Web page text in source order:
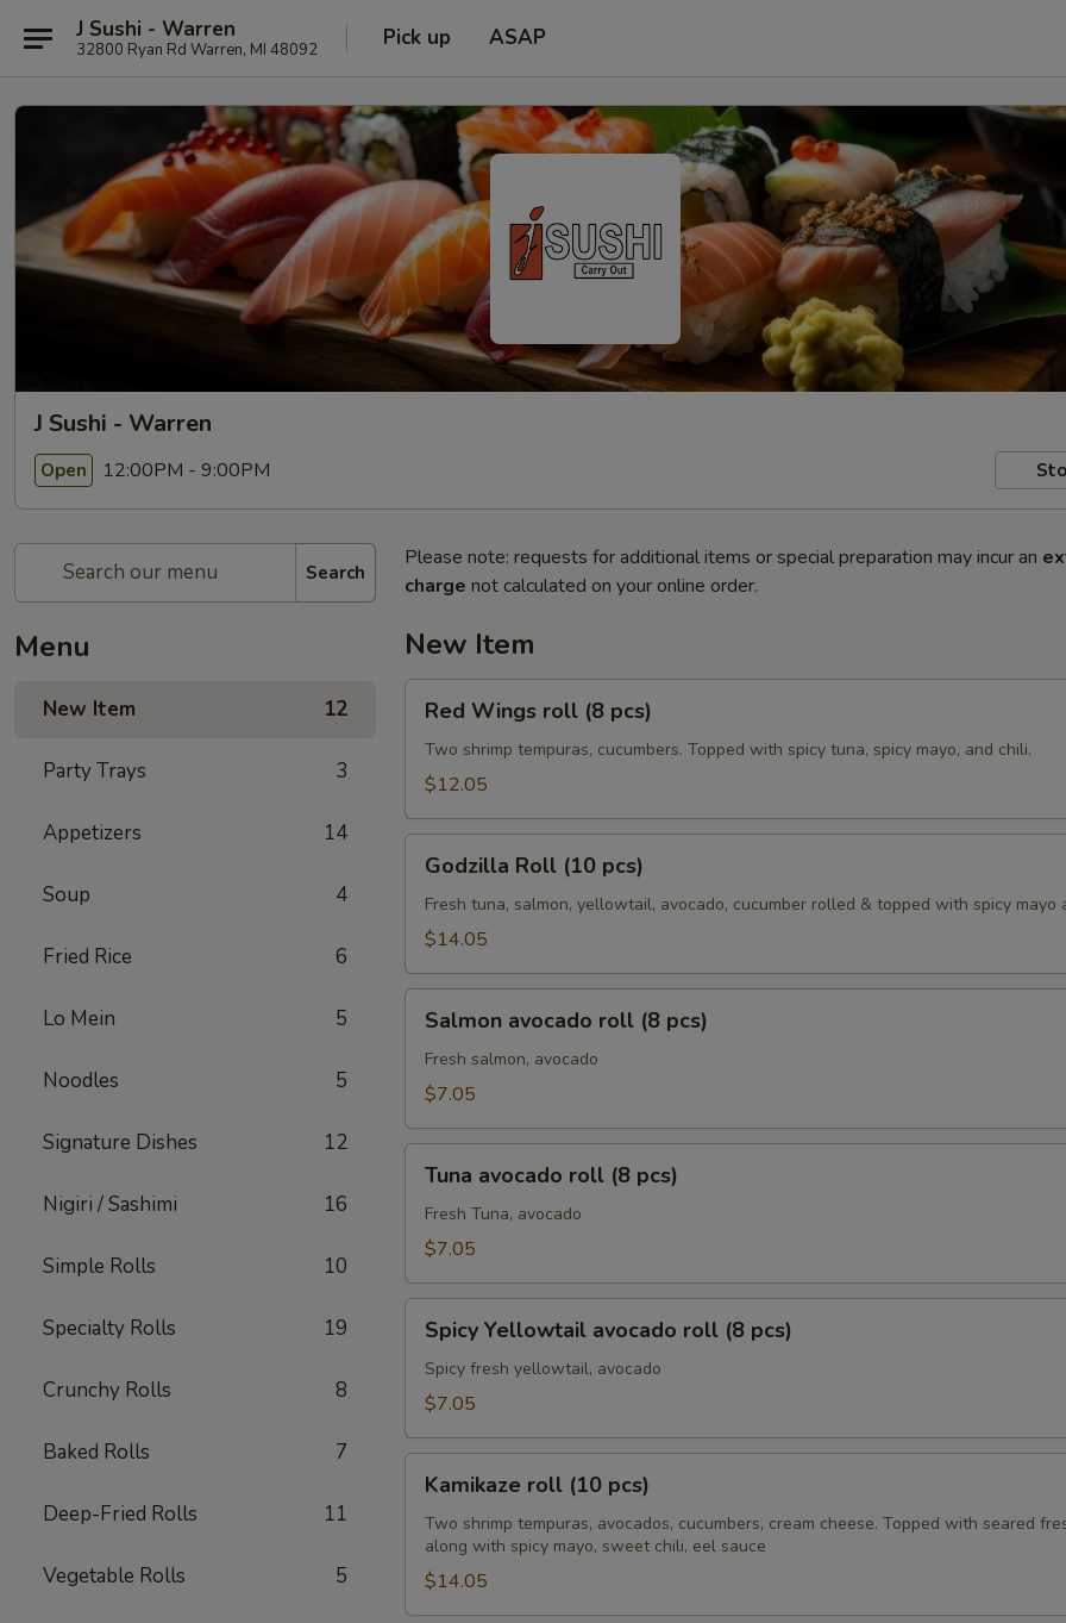
J Sushi - Warren
32800 Ryan Rd Warren, MI 48092 Pick up ASAP
J Sushi - Warren
Open 12:00PM - 9:00PM
Search
Menu
New Item 12
Party Trays 3
Appetizers 14
Soup 4
Fried Rice 6
Lo Mein 5
Noodles 5
Signature Dishes 12
Nigiri / Sashimi 16
Simple Rolls 10
Specialty Rolls 19
Crunchy Rolls 8
Baked Rolls 7
Deep-Fried Rolls 11
Vegetable Rolls 5
Please note: requests for additional items or special preparation may incur an
charge not calculated on your online order.
New Item
Wings
roll
Red Wings roll (8 pcs)
Two shrimp tempuras, cucumbers. Topped with spicy tuna, spicy mayo, and chili.
$12.05
Roll
(10
pcs)
Godzilla Roll (10 pcs)
Fresh tuna, salmon, yellowtail, avocado, cucumber rolled & topped with spicy mayo
$14.05
avocado
roll
Salmon avocado roll (8 pcs)
Fresh salmon, avocado
$7.05
avocado
roll
Tuna avocado roll (8 pcs)
Fresh Tuna, avocado
$7.05
Yellowtail
avocado
roll
pcs)
Spicy Yellowtail avocado roll (8 pcs)
Spicy fresh yellowtail, avocado
$7.05
roll
(10
pcs)
Kamikaze roll (10 pcs)
Two shrimp tempuras, avocados, cucumbers, cream cheese. Topped with seared
along with spicy mayo, sweet chili, eel sauce
$14.05